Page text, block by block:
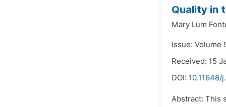
Quality in
Mary Lum
Issue: Volume
Received: 15
DOI:
Abstract: This